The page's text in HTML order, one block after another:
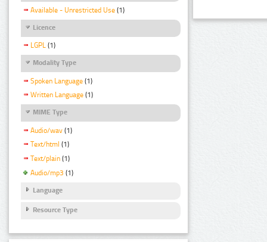
Available - Unrestricted Use (1)
Licence
LGPL (1)
Modality Type
Spoken Language (1)
Written Language (1)
MIME Type
Audio/wav (1)
Text/html (1)
Text/plain (1)
Audio/mp3 (1)
Language
Resource Type